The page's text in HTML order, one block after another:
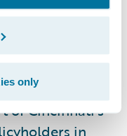
only
officer,
to helping
of
of Guidewire
and Compare).
of Cincinnati’s
in